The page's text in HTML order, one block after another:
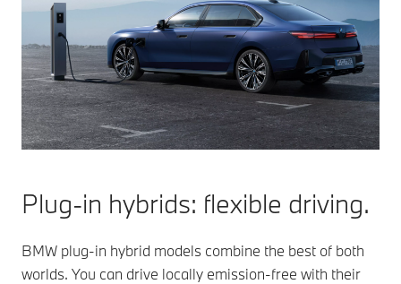
Plug-in hybrids: flexible driving.
BMW plug-in hybrid models combine the best of both
worlds. You can drive locally emission-free with their